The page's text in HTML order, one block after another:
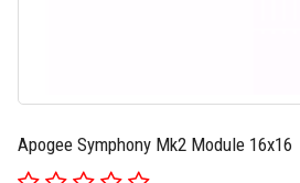
Apogee Symphony Mk2 Module 16x16